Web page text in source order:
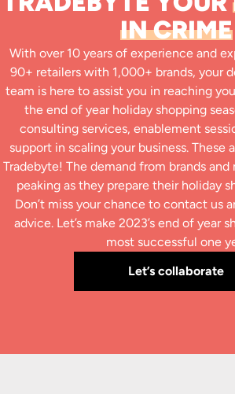
IN CRIME
With over 10 years of experience and
90+ retailers with 1,000+ brands, your
team is here to assist you in reaching
the end of year holiday shopping
consulting services, enablement
support in scaling your business. These
Tradebyte! The demand from brands
peaking as they prepare their holiday
Don’t miss your chance to contact us
advice. Let’s make 2023’s end of year
most successful one
Let’s collaborate